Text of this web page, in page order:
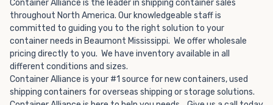
way to add the climate-controlled capacity you need
without committing to something permanent. We offer
20-foot and 40-foot containers that fit within the width
of a standard parking space. To learn more about what
we have to offer, browse through our listings here or reach
out and speak with one of our representatives today.
Container Alliance is the leader in shipping container sales
throughout North America. Our knowledgeable staff is
committed to guiding you to the right solution to your
container needs in Beaumont Mississippi. We offer wholesale
pricing directly to you. We have inventory available in all
different conditions and sizes.
Container Alliance is your #1 source for new containers, used
shipping containers for overseas shipping or storage solutions.